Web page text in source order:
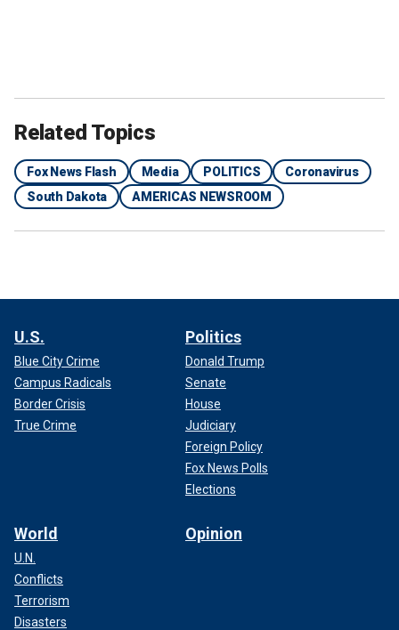
Related Topics
Fox News Flash Media POLITICS
Coronavirus
South Dakota
AMERICAS NEWSROOM
U.S.
Blue City Crime
Campus Radicals
Border Crisis
True Crime
Politics
Donald Trump
Senate
House
Judiciary
Foreign Policy
Fox News Polls
Elections
World
U.N.
Conflicts
Terrorism
Disasters
Opinion